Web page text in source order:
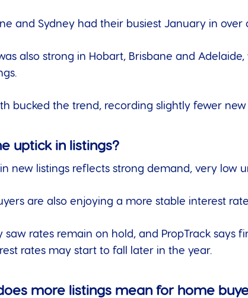
and Sydney had their busiest January in over
also strong in Hobart, Brisbane and
bucked the trend, recording slightly fewer
uptick in listings?
new listings reflects strong demand, very low
are also enjoying a more stable interest
saw rates remain on hold, and PropTrack
rates may start to fall later in the year.
more listings mean for home